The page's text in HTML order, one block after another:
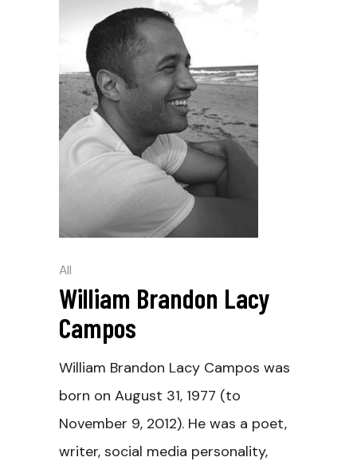
All
William Brandon Lacy
Campos
William Brandon Lacy Campos was
born on August 31, 1977 (to
November 9, 2012). He was a poet,
writer, social media personality,